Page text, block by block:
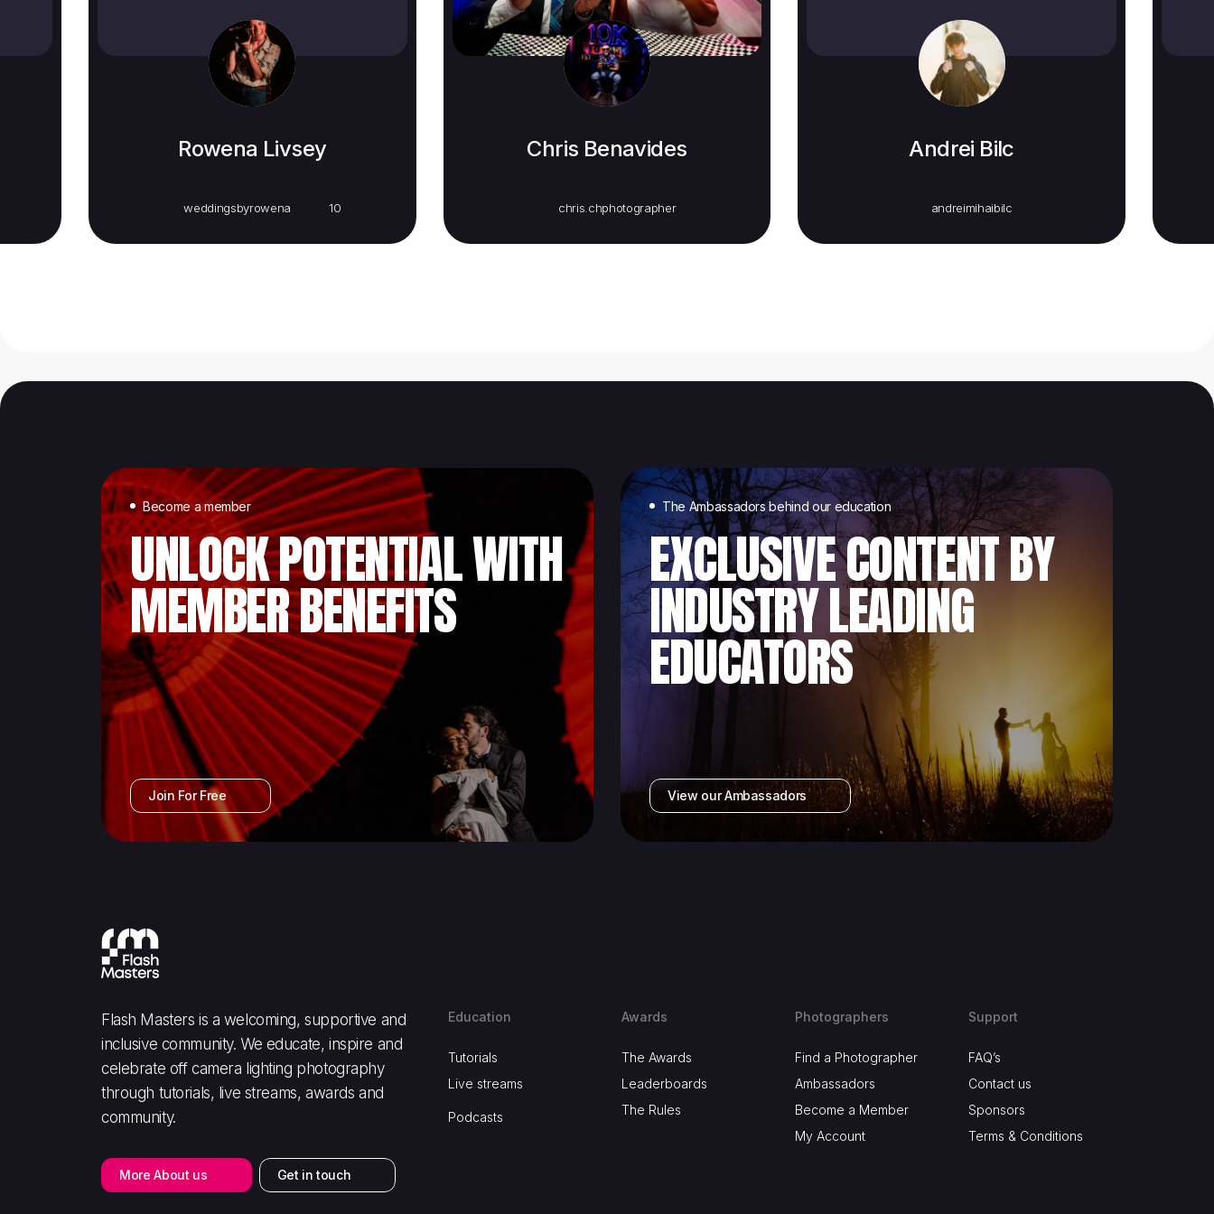
Rowena Livsey
weddingsbyrowena 10
Chris Benavides
chris.chphotographer
Andrei Bilc
andreimihaibilc
Become a member
UNLOCK POTENTIAL WITH
MEMBER BENEFITS
Join For Free
The Ambassadors behind our education
EXCLUSIVE CONTENT BY
INDUSTRY LEADING
EDUCATORS
View our Ambassadors
Flash Masters is a welcoming, supportive and
inclusive community. We educate, inspire and
celebrate off camera lighting photography
through tutorials, live streams, awards and
community.
More About us Get in touch
Education
Tutorials
Live streams
Podcasts
Awards
The Awards
Leaderboards
The Rules
Photographers
Find a Photographer
Ambassadors
Become a Member
My Account
Support
FAQ’s
Contact us
Sponsors
Terms & Conditions